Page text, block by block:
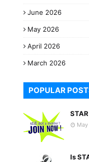
June 2026
May 2026
April 2026
March 2026
POPULAR
Is